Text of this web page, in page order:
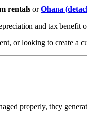
rentals orOhana
and tax benefit
or looking to create a
properly, they